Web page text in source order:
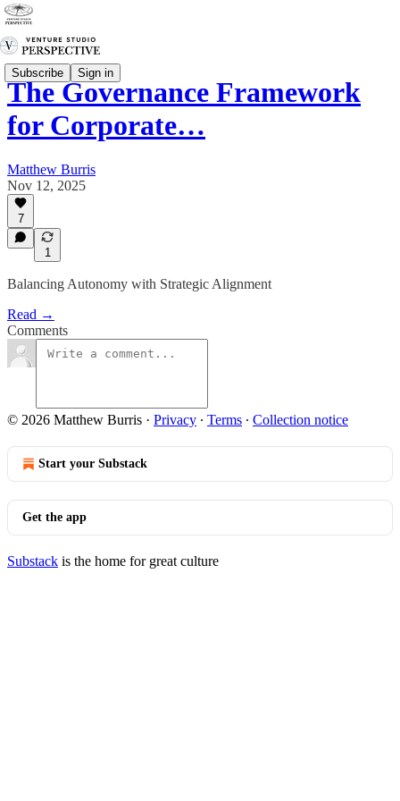
Subscribe Sign in
The Governance Framework
for Corporate…
Matthew Burris
Nov 12, 2025
7
1
Balancing Autonomy with Strategic Alignment
Read →
Comments
© 2026 Matthew Burris · Privacy ∙ Terms ∙ Collection notice
Start your Substack
Get the app
Substack is the home for great culture